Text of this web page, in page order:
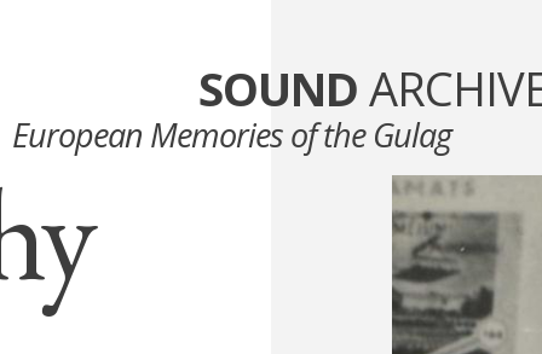
SOUND
European Memories of the Gulag